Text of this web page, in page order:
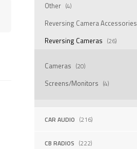
Other (4)
Reversing Camera Accessories
Reversing Cameras (26)
Cameras (20)
Screens/Monitors (4)
CAR AUDIO (216)
CB RADIOS (222)